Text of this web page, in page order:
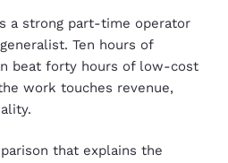
a strong part-time operator
Ten hours of
beat forty hours of low-cost
work touches revenue,
that explains the